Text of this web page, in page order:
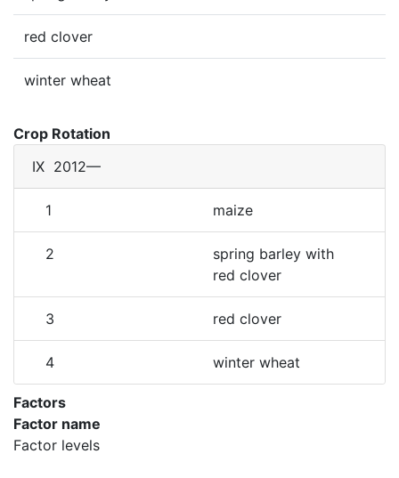
red clover
winter wheat
Crop Rotation
IX 2012—
1 maize
2
spring barley with
red clover
3 red clover
4 winter wheat
Factors
Factor name
Factor levels